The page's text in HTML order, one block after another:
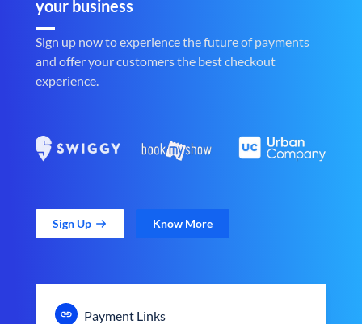
your business
Sign up now to experience the future of payments
and offer your customers the best checkout
experience.
Sign Up Know More
Payment Links